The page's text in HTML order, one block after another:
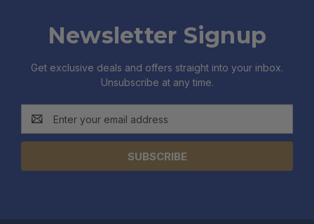
Newsletter Signup
Get exclusive deals and offers straight into your inbox.
Unsubscribe at any time.
Address